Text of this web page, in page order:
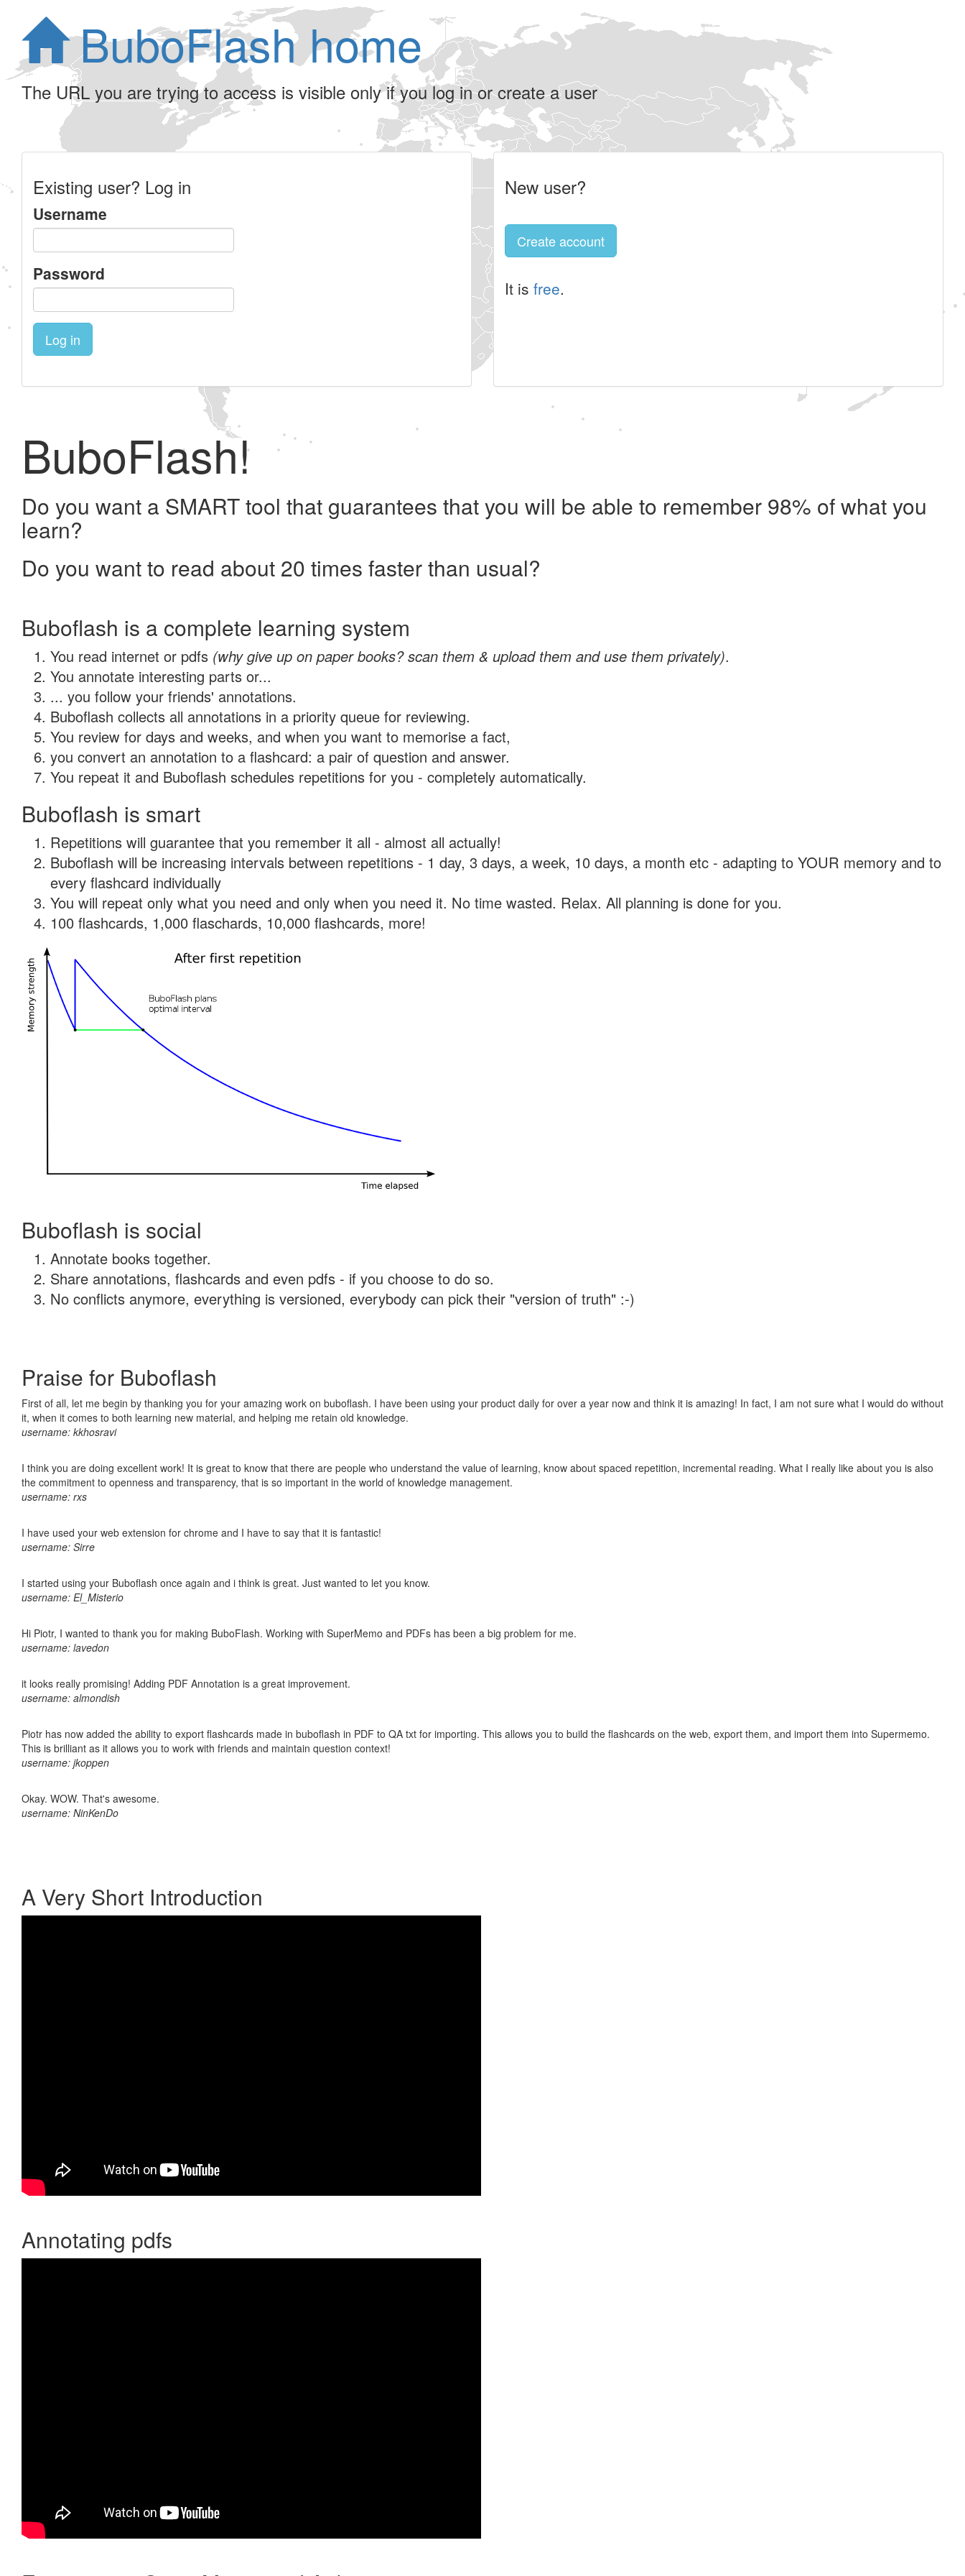
BuboFlash home
The URL you are trying to access is visible only if you log in or create a user
Existing user? Log in
Username
Password
Log in
New user?
Create account
It is free.
BuboFlash!
Do you want a SMART tool that guarantees that you will be able to remember 98% of what you
learn?
Do you want to read about 20 times faster than usual?
Buboflash is a complete learning system
You read internet or pdfs (why give up on paper books? scan them & upload them and use them privately).
You annotate interesting parts or...
... you follow your friends' annotations.
Buboflash collects all annotations in a priority queue for reviewing.
You review for days and weeks, and when you want to memorise a fact,
you convert an annotation to a flashcard: a pair of question and answer.
You repeat it and Buboflash schedules repetitions for you - completely automatically.
Buboflash is smart
Repetitions will guarantee that you remember it all - almost all actually!
Buboflash will be increasing intervals between repetitions - 1 day, 3 days, a week, 10 days, a month etc - adapting to YOUR memory and to
every flashcard individually
You will repeat only what you need and only when you need it. No time wasted. Relax. All planning is done for you.
100 flashcards, 1,000 flaschards, 10,000 flashcards, more!
Buboflash is social
Annotate books together.
Share annotations, flashcards and even pdfs - if you choose to do so.
No conflicts anymore, everything is versioned, everybody can pick their "version of truth" :-)
Praise for Buboflash
First of all, let me begin by thanking you for your amazing work on buboflash. I have been using your product daily for over a year now and think it is amazing! In fact, I am not sure what I would do without
it, when it comes to both learning new material, and helping me retain old knowledge.
username: kkhosravi
I think you are doing excellent work! It is great to know that there are people who understand the value of learning, know about spaced repetition, incremental reading. What I really like about you is also
the commitment to openness and transparency, that is so important in the world of knowledge management.
username: rxs
I have used your web extension for chrome and I have to say that it is fantastic!
username: Sirre
I started using your Buboflash once again and i think is great. Just wanted to let you know.
username: El_Misterio
Hi Piotr, I wanted to thank you for making BuboFlash. Working with SuperMemo and PDFs has been a big problem for me.
username: lavedon
it looks really promising! Adding PDF Annotation is a great improvement.
username: almondish
Piotr has now added the ability to export flashcards made in buboflash in PDF to QA txt for importing. This allows you to build the flashcards on the web, export them, and import them into Supermemo.
This is brilliant as it allows you to work with friends and maintain question context!
username: jkoppen
Okay. WOW. That's awesome.
username: NinKenDo
A Very Short Introduction
Annotating pdfs